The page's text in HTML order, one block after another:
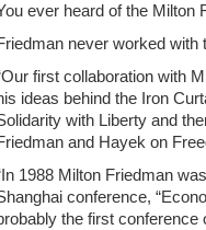
ever heard of the Milton
never worked with
first collaboration with
ideas behind the Iron
with Liberty and
and Hayek on
1988 Milton Friedman
conference,
the first conference